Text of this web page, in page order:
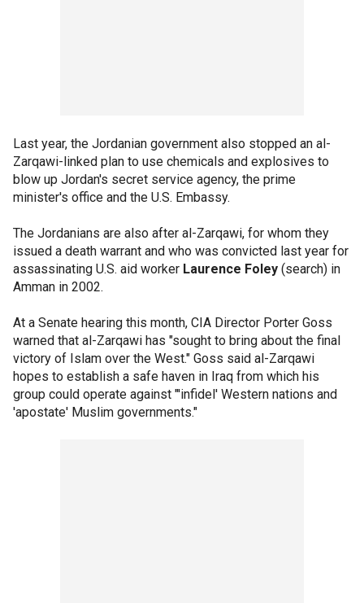
Last year, the Jordanian government also stopped an al-
Zarqawi-linked plan to use chemicals and explosives to
blow up Jordan's secret service agency, the prime
minister's office and the U.S. Embassy.
The Jordanians are also after al-Zarqawi, for whom they
issued a death warrant and who was convicted last year for
assassinating U.S. aid worker Laurence Foley (search) in
Amman in 2002.
At a Senate hearing this month, CIA Director Porter Goss
warned that al-Zarqawi has "sought to bring about the final
victory of Islam over the West." Goss said al-Zarqawi
hopes to establish a safe haven in Iraq from which his
group could operate against "'infidel' Western nations and
'apostate' Muslim governments."